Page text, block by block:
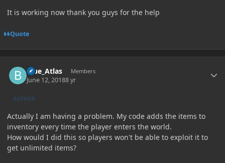
It is working now thank you guys for the help
Quote
Blue_Atlas Members
June 12, 20188 yr
AUTHOR
Actually I am having a problem. My code adds the items to
inventory every time the player enters the world.
How would I did this so players won't be able to exploit it to
get unlimited items?